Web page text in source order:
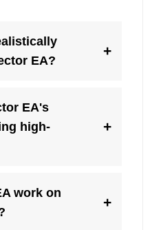
EA?
+
EA's
high-
+
work on
+